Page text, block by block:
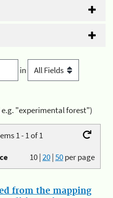
in
e.g. "experimental forest")
1 - 1 of 1
10|20|50per page
from the mapping